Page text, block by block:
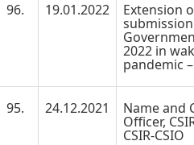
96. 19.01.2022 Extension
2022 in
pandemic
95. 24.12.2021 Name and
Officer,
CSIR-CSIO